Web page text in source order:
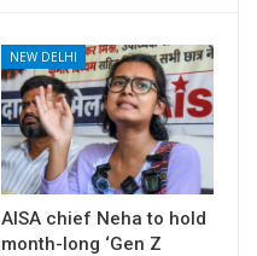
NEW DELHI
AISA chief Neha to hold
month-long ‘Gen Z